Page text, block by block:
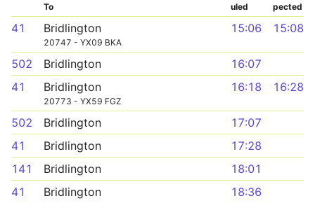
To
uled
pected
41 Bridlington
20747 - YX09 BKA
15:06 15:08
502 Bridlington
16:07
41
Bridlington
20773 - YX59 FGZ
16:18 16:28
502 Bridlington
17:07
41
Bridlington
17:28
141
Bridlington
18:01
41
Bridlington
18:36